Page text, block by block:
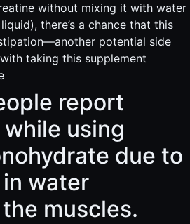
without mixing it with water
there’s a chance that this
potential side
taking this supplement
report
using
due to
water
muscles.